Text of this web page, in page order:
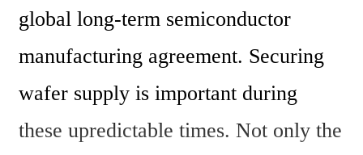
global long-term semiconductor
manufacturing agreement. Securing
wafer supply is important during
these upredictable times. Not only the